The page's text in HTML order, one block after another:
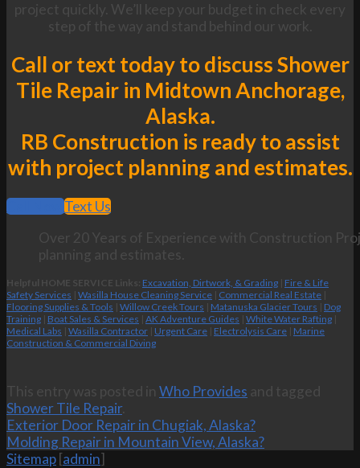
project quickly. We’ll keep your budget in check every
step of the way and stand behind our work.
Call or text today to discuss Shower
Tile Repair in Midtown Anchorage,
Alaska.
RB Construction is ready to assist
with project planning and estimates.
Call Now
Text Us
Over 20 Years of Experience with Construction
planning and estimates.
Helpful HOME SERVICE Links: Excavation, Dirtwork, & Grading | Fire & Life
Safety Services | Wasilla House Cleaning Service | Commercial Real Estate |
Flooring Supplies & Tools | Willow Creek Tours | Matanuska Glacier Tours | Dog
Training | Boat Sales & Services | AK Adventure Guides | White Water Rafting |
Medical Labs | Wasilla Contractor | Urgent Care | Electrolysis Care | Marine
Construction & Commercial Diving
This entry was posted in Who Provides and tagged
Shower Tile Repair.
Exterior Door Repair in Chugiak, Alaska?
Molding Repair in Mountain View, Alaska?
Sitemap [admin]